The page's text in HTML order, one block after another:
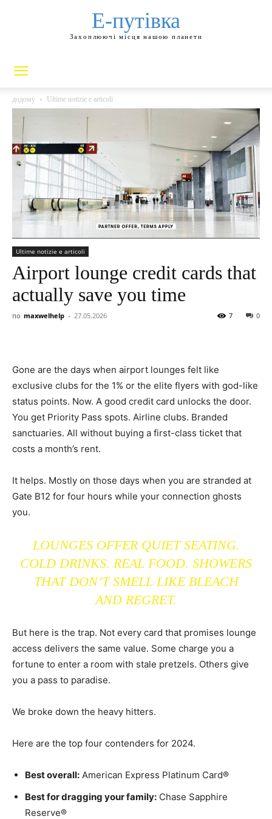
Е-путівка
Захоплюючі місця нашою планети
додому Ultime notizie e articoli
Ultime notizie e articoli
Airport lounge credit cards that
actually save you time
по maxwelhelp - 27.05.2026 0
7
Gone are the days when airport lounges felt like
exclusive clubs for the 1% or the elite flyers with god-like
status points. Now. A good credit card unlocks the door.
You get Priority Pass spots. Airline clubs. Branded
sanctuaries. All without buying a first-class ticket that
costs a month’s rent.
It helps. Mostly on those days when you are stranded at
Gate B12 for four hours while your connection ghosts
you.
LOUNGES OFFER QUIET SEATING.
COLD DRINKS. REAL FOOD. SHOWERS
THAT DON’T SMELL LIKE BLEACH
AND REGRET.
But here is the trap. Not every card that promises lounge
access delivers the same value. Some charge you a
fortune to enter a room with stale pretzels. Others give
you a pass to paradise.
We broke down the heavy hitters.
Here are the top four contenders for 2024.
Best overall: American Express Platinum Card®
Best for dragging your family: Chase Sapphire
Reserve®